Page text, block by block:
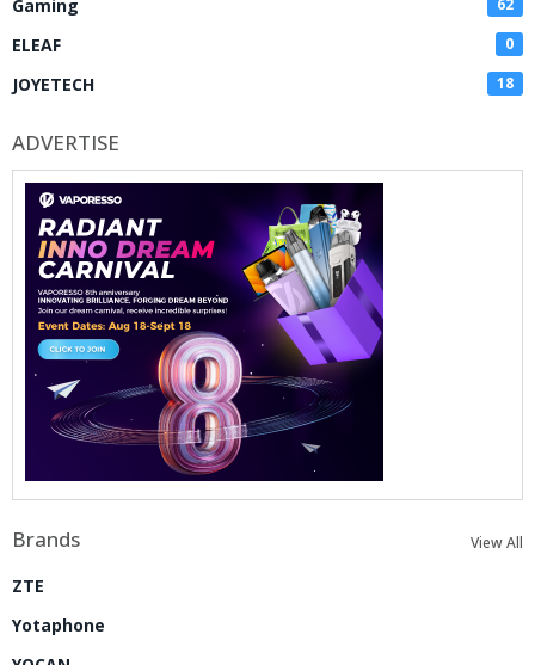
Gaming 62
ELEAF 0
JOYETECH 18
ADVERTISE
Brands View All
ZTE
Yotaphone